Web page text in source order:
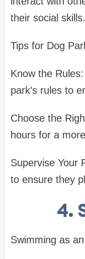
their social skills.
Tips for Dog
Know the
park’s rules to
Choose the
hours for a
Supervise Your
to ensure they
4.
Swimming as